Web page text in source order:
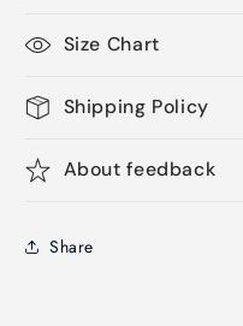
Size Chart
Shipping Policy
About feedback
Share